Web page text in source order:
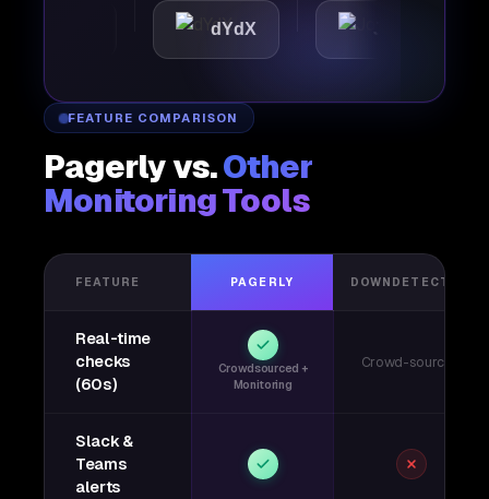
dYdX Joby
FEATURE COMPARISON
Pagerly vs.Other
Monitoring Tools
FEATURE PAGERLY DOWNDETECTOR
Real-time
checks
(60s)
Crowdsourced +
Monitoring
Crowd-sourced
Slack &
Teams
alerts